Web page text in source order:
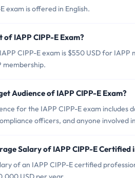
exam is offered in English.
of IAPP CIPP-E Exam?
CIPP-E exam is $550 USD for
membership.
Audience of IAPP CIPP-E Exam?
for the IAPP CIPP-E exam
officers, and anyone involved
Salary of IAPP CIPP-E Certified
of an IAPP CIPP-E certified